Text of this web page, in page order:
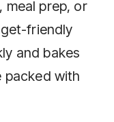
meal prep, or
friendly
and bakes
packed with